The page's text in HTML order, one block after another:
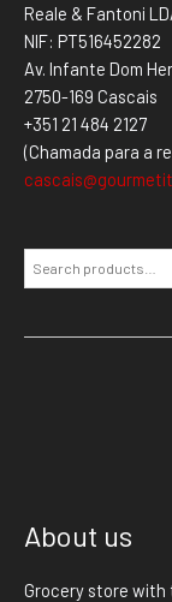
Reale & Fantoni
NIF: PT516452282
Av. Infante Dom
2750-169 Cascais
+351 21 484 2127
(Chamada para a
About us
Grocery store